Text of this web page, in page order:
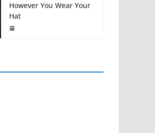
However You Wear Your
Hat